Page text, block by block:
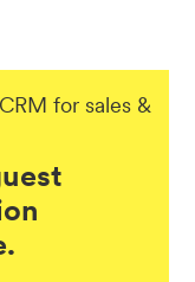
for sales &